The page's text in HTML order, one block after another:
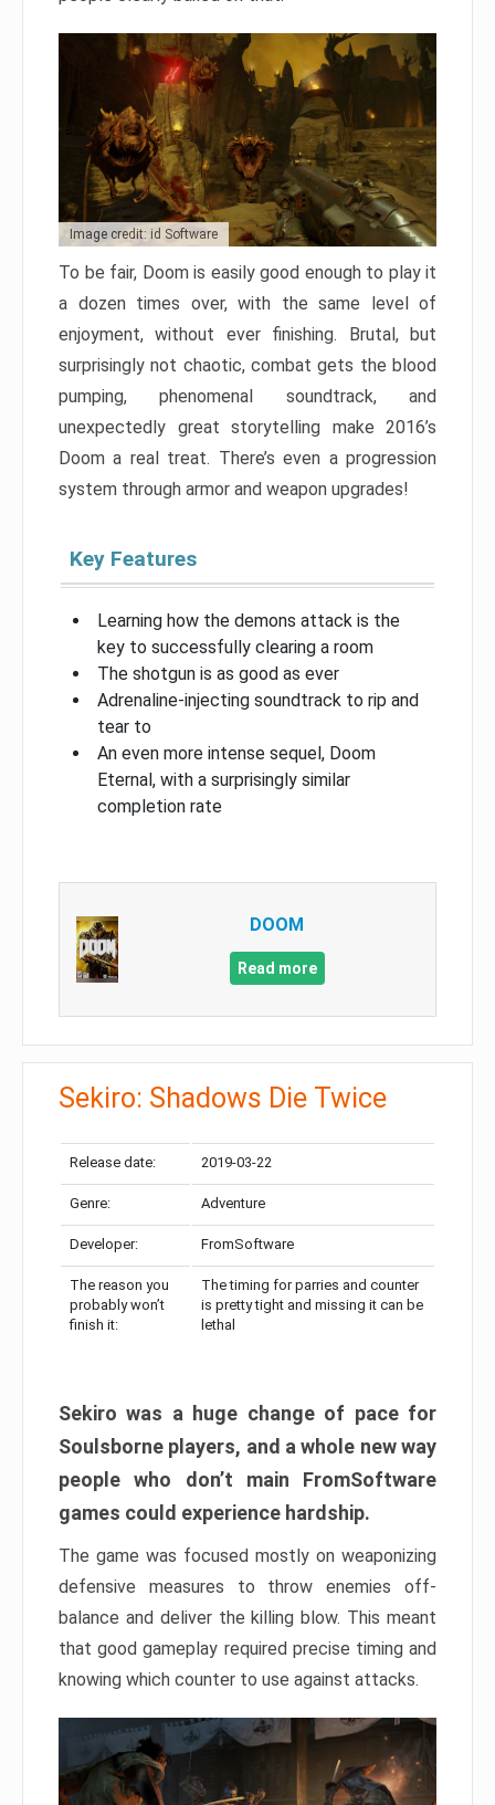
Image credit: id Software
To be fair, Doom is easily good enough to play it
a dozen times over, with the same level of
enjoyment, without ever finishing. Brutal, but
surprisingly not chaotic, combat gets the blood
pumping, phenomenal soundtrack, and
unexpectedly great storytelling make 2016’s
Doom a real treat. There’s even a progression
system through armor and weapon upgrades!
Key Features
Learning how the demons attack is the
key to successfully clearing a room
The shotgun is as good as ever
Adrenaline-injecting soundtrack to rip and
tear to
An even more intense sequel, Doom
Eternal, with a surprisingly similar
completion rate
DOOM
Read more
Sekiro: Shadows Die Twice
Release date: 2019-03-22
Genre: Adventure
Developer: FromSoftware
The reason you
probably won’t
finish it:
The timing for parries and counter
is pretty tight and missing it can be
lethal
Sekiro was a huge change of pace for
Soulsborne players, and a whole new way
people who don’t main FromSoftware
games could experience hardship.
The game was focused mostly on weaponizing
defensive measures to throw enemies off-
balance and deliver the killing blow. This meant
that good gameplay required precise timing and
knowing which counter to use against attacks.